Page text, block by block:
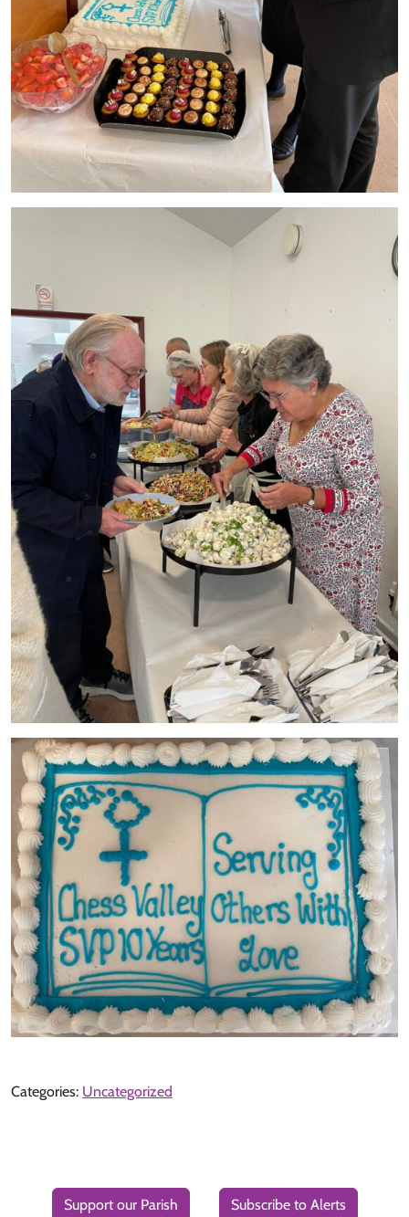
Categories: Uncategorized
Support our Parish Subscribe to Alerts